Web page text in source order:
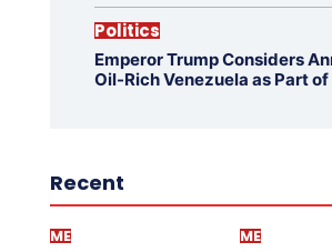
Politics
Emperor Trump Considers
Oil-Rich Venezuela as Part of
Recent
ME ME